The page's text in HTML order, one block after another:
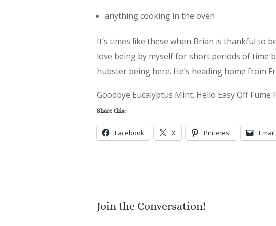
anything cooking in the oven
It’s times like these when Brian is thankful to
love being by myself for short periods of time
hubster being here. He’s heading home from
Goodbye Eucalyptus Mint. Hello Easy Off Fume
Share this:
Facebook X Pinterest Email
Join the Conversation!